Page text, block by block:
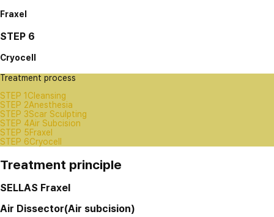
Fraxel
STEP 6
Cryocell
Treatment process
STEP 1 Cleansing
STEP 2Anesthesia
STEP 3Scar Sculpting
STEP 4Air Subcision
STEP 5Fraxel
STEP 6Cryocell
Treatment principle
SELLAS Fraxel
Air Dissector(Air subcision)